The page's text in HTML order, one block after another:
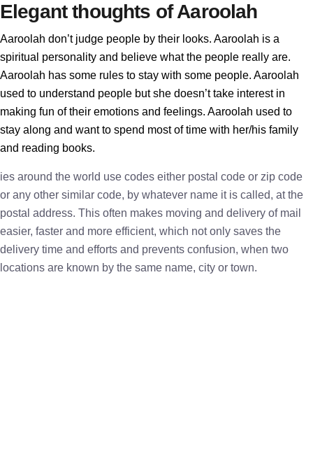
Elegant thoughts of Aaroolah
Aaroolah don’t judge people by their looks. Aaroolah is a
spiritual personality and believe what the people really are.
Aaroolah has some rules to stay with some people. Aaroolah
used to understand people but she doesn’t take interest in
making fun of their emotions and feelings. Aaroolah used to
stay along and want to spend most of time with her/his family
and reading books.
ies around the world use codes either postal code or zip code
or any other similar code, by whatever name it is called, at the
postal address. This often makes moving and delivery of mail
easier, faster and more efficient, which not only saves the
delivery time and efforts and prevents confusion, when two
locations are known by the same name, city or town.